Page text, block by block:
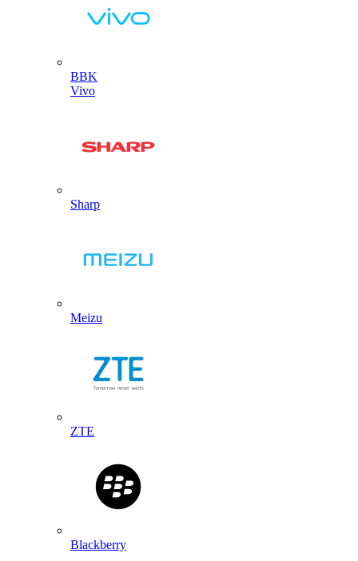
BBK
Vivo
Sharp
Meizu
ZTE
Blackberry